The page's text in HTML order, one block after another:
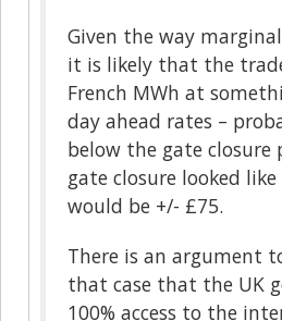
Given the way marginal
it is likely that the
French MWh at
day ahead rates –
below the gate closure
gate closure looked
would be +/- £75.
There is an argument
that case that the UK
100% access to the